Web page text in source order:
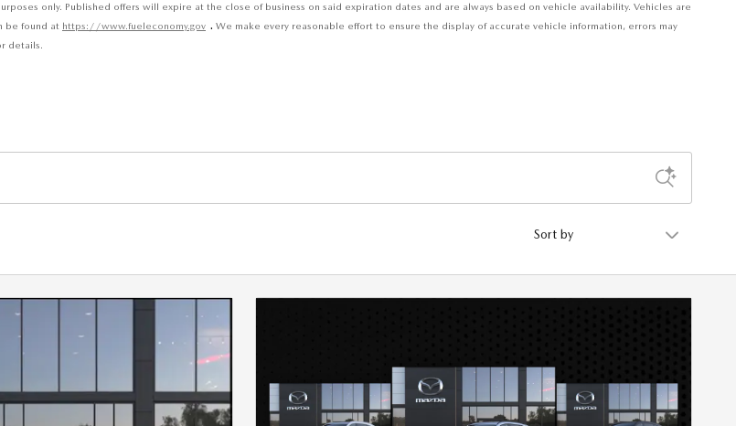
only. Published offers will expire at the close of business on said expiration dates and are always based on vehicle availability. Vehicles are
be found at https://www.fueleconomy.gov . We make every reasonable effort to ensure the display of accurate vehicle information, errors may
details.